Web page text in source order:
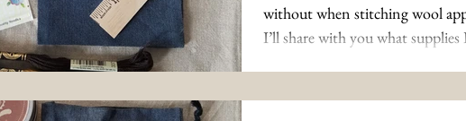
without when stitching wool
I’ll share with you what supplies